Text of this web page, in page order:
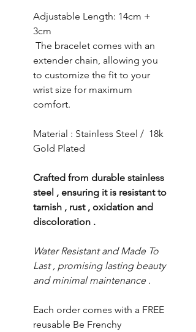
Adjustable Length: 14cm +
3cm
The bracelet comes with an
extender chain, allowing you
to customize the fit to your
wrist size for maximum
comfort.
Material : Stainless Steel / 18k
Gold Plated
Crafted from durable stainless
steel , ensuring it is resistant to
tarnish , rust , oxidation and
discoloration .
Water Resistant and Made To
Last , promising lasting beauty
and minimal maintenance .
Each order comes with a FREE
reusable Be Frenchy